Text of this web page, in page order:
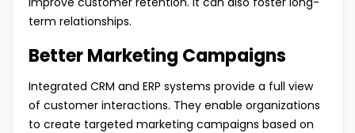
term relationships.
Better Marketing Campaigns
Integrated CRM and ERP systems provide a full view
of customer interactions. They enable organizations
to create targeted marketing campaigns based on